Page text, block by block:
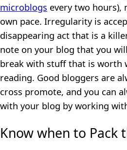
microblogs every two hours),
own pace. Irregularity is
disappearing act that is a
note on your blog that you
break with stuff that is worth
reading. Good bloggers are
cross promote, and you can
with your blog by working
Know when to Pack